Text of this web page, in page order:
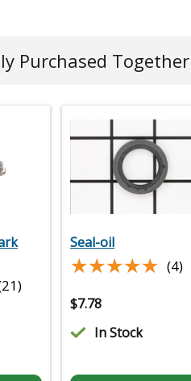
Purchased Together
Seal-oil
★★★★★
★★★★★ (4)
$7.78
In Stock